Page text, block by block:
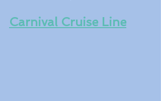
Carnival Cruise Line